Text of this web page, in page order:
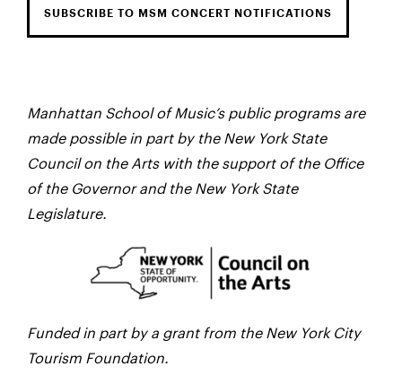
SUBSCRIBE TO MSM CONCERT NOTIFICATIONS
Manhattan School of Music’s public programs are
made possible in part by the New York State
Council on the Arts with the support of the Office
of the Governor and the New York State
Legislature.
Funded in part by a grant from the New York City
Tourism Foundation.